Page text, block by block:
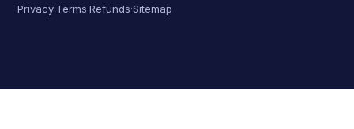
Privacy·Terms·Refunds·Sitemap